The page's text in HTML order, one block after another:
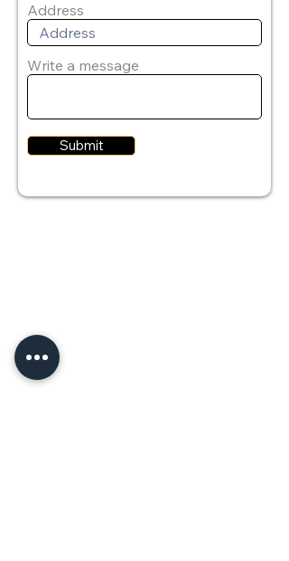
Address
Write a message
Submit